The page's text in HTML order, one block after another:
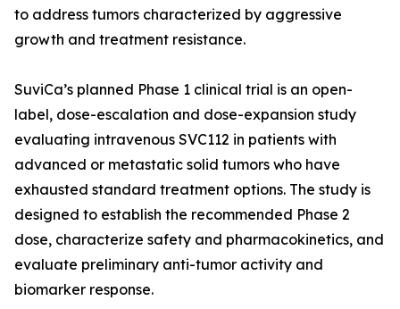
to address tumors characterized by aggressive
growth and treatment resistance.
SuviCa’s planned Phase 1 clinical trial is an open-
label, dose-escalation and dose-expansion study
evaluating intravenous SVC112 in patients with
advanced or metastatic solid tumors who have
exhausted standard treatment options. The study is
designed to establish the recommended Phase 2
dose, characterize safety and pharmacokinetics, and
evaluate preliminary anti-tumor activity and
biomarker response.